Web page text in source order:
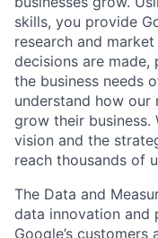
skills, you provide
research and
decisions are
the business needs
understand how
grow their business.
vision and the
reach thousands of
The Data and
data innovation and
Google’s customers